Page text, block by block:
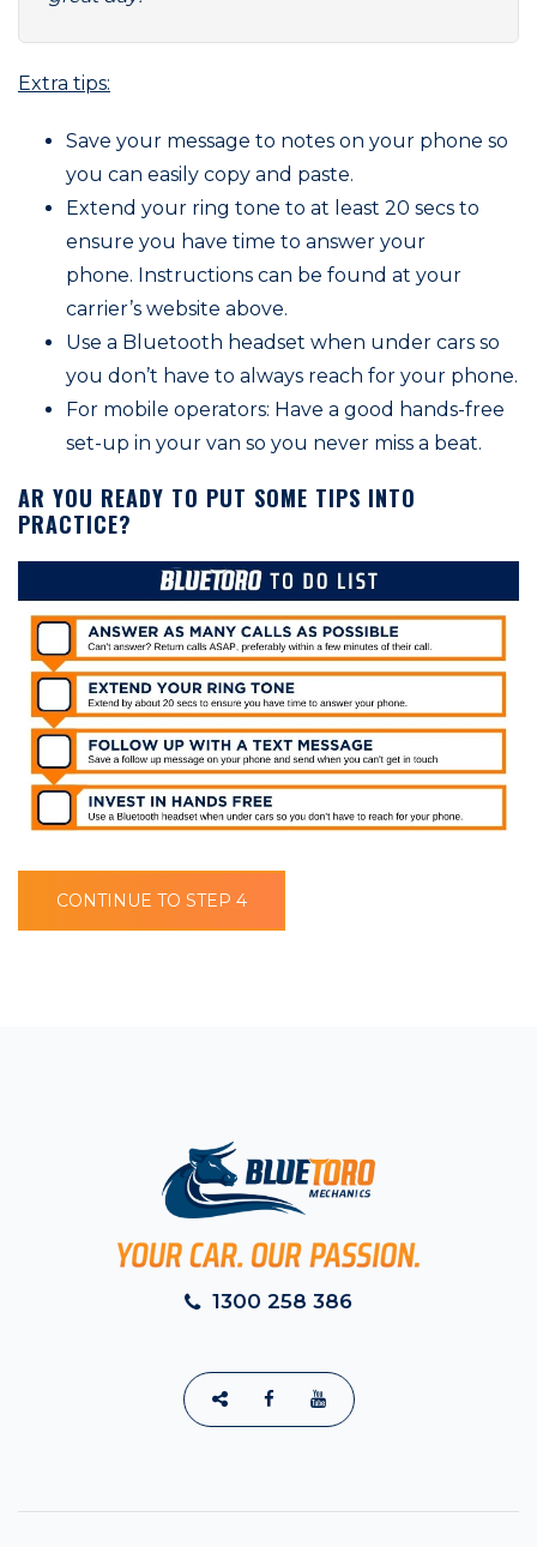
Extra tips:
Save your message to notes on your phone so
you can easily copy and paste.
Extend your ring tone to at least 20 secs to
ensure you have time to answer your
phone. Instructions can be found at your
carrier’s website above.
Use a Bluetooth headset when under cars so
you don’t have to always reach for your phone.
For mobile operators: Have a good hands-free
set-up in your van so you never miss a beat.
AR YOU READY TO PUT SOME TIPS INTO
PRACTICE?
CONTINUE TO STEP 4
1300 258 386